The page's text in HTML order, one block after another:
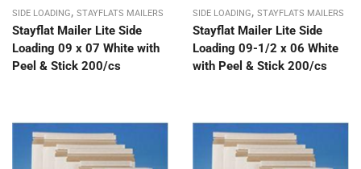
SIDE LOADING, STAYFLATS MAILERS
Stayflat Mailer Lite Side
Loading 09 x 07 White with
Peel & Stick 200/cs
SIDE LOADING, STAYFLATS MAILERS
Stayflat Mailer Lite Side
Loading 09-1/2 x 06 White
with Peel & Stick 200/cs